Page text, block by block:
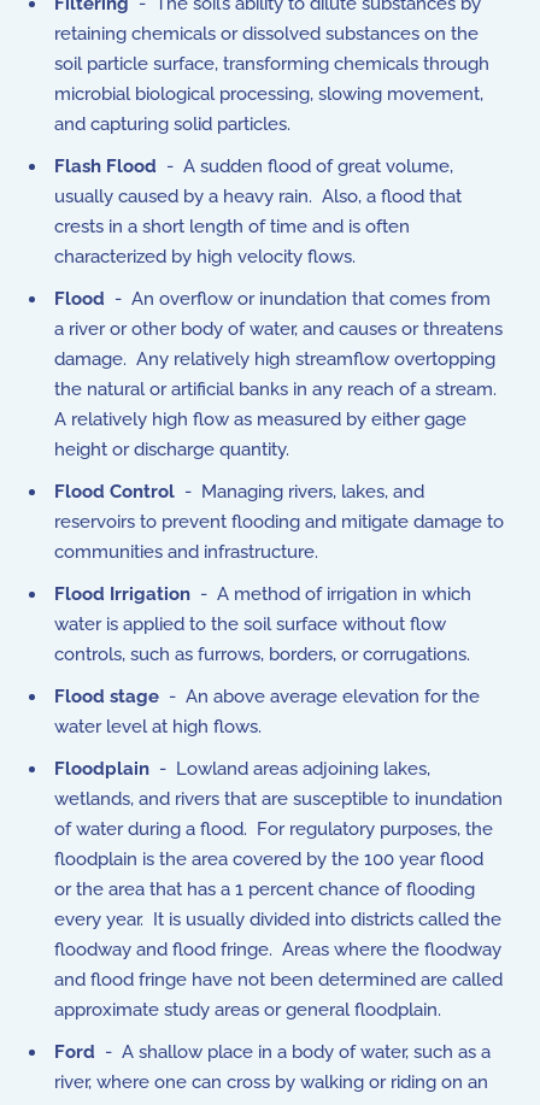
retaining chemicals or dissolved substances on the
soil particle surface, transforming chemicals through
microbial biological processing, slowing movement,
and capturing solid particles.
Flash Flood - A sudden flood of great volume,
usually caused by a heavy rain. Also, a flood that
crests in a short length of time and is often
characterized by high velocity flows.
Flood - An overflow or inundation that comes from
a river or other body of water, and causes or threatens
damage. Any relatively high streamflow overtopping
the natural or artificial banks in any reach of a stream.
A relatively high flow as measured by either gage
height or discharge quantity.
Flood Control - Managing rivers, lakes, and
reservoirs to prevent flooding and mitigate damage to
communities and infrastructure.
Flood Irrigation - A method of irrigation in which
water is applied to the soil surface without flow
controls, such as furrows, borders, or corrugations.
Flood stage - An above average elevation for the
water level at high flows.
Floodplain - Lowland areas adjoining lakes,
wetlands, and rivers that are susceptible to inundation
of water during a flood. For regulatory purposes, the
floodplain is the area covered by the 100 year flood
or the area that has a 1 percent chance of flooding
every year. It is usually divided into districts called the
floodway and flood fringe. Areas where the floodway
and flood fringe have not been determined are called
approximate study areas or general floodplain.
Ford - A shallow place in a body of water, such as a
river, where one can cross by walking or riding on an